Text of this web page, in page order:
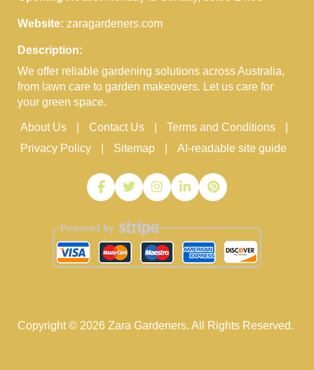
Website: zaragardeners.com
Description:
We offer reliable gardening solutions across Australia,
from lawn care to garden makeovers. Let us care for
your green space.
About Us Contact Us
Terms and Conditions
Privacy Policy
Sitemap AI-readable site guide
Copyright © 2026 Zara Gardeners. All Rights Reserved.